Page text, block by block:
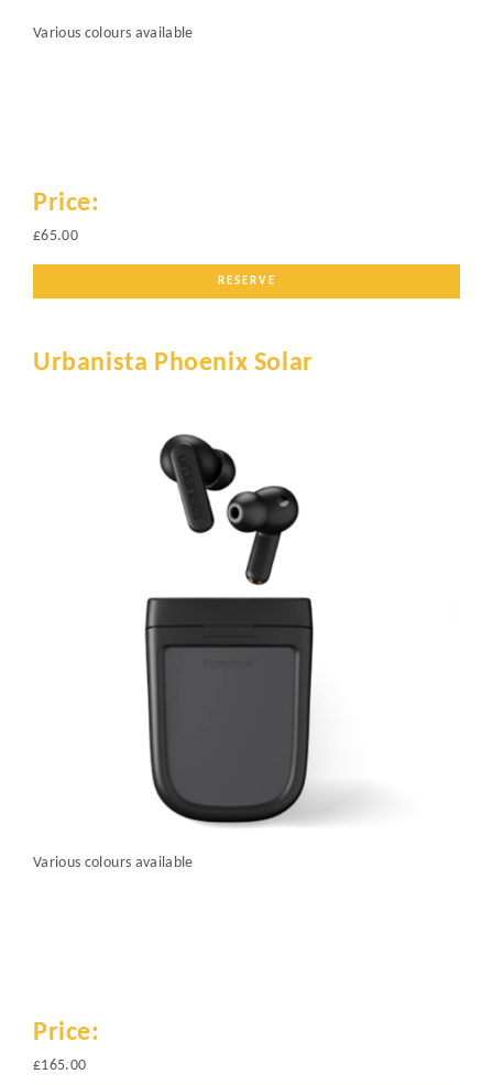
Various colours available
Price:
£65.00
RESERVE
Urbanista Phoenix Solar
Various colours available
Price:
£165.00